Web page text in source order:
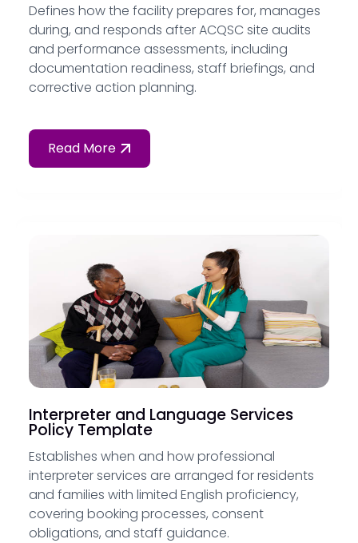
Defines how the facility prepares for, manages
during, and responds after ACQSC site audits
and performance assessments, including
documentation readiness, staff briefings, and
corrective action planning.
Read More
Interpreter and Language Services
Policy Template
Establishes when and how professional
interpreter services are arranged for residents
and families with limited English proficiency,
covering booking processes, consent
obligations, and staff guidance.